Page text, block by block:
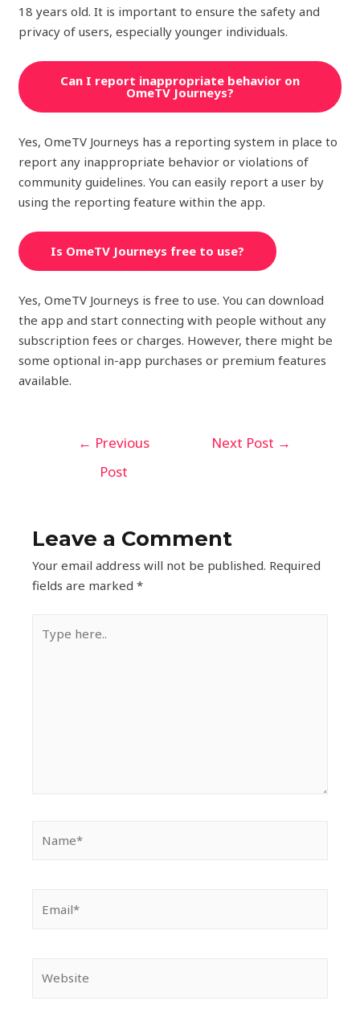
18 years old. It is important to ensure the safety and
privacy of users, especially younger individuals.
Can I report inappropriate behavior on
OmeTV Journeys?
Yes, OmeTV Journeys has a reporting system in place to
report any inappropriate behavior or violations of
community guidelines. You can easily report a user by
using the reporting feature within the app.
Is OmeTV Journeys free to use?
Yes, OmeTV Journeys is free to use. You can download
the app and start connecting with people without any
subscription fees or charges. However, there might be
some optional in-app purchases or premium features
available.
← Previous
Post
Next Post →
Leave a Comment
Your email address will not be published. Required
fields are marked*